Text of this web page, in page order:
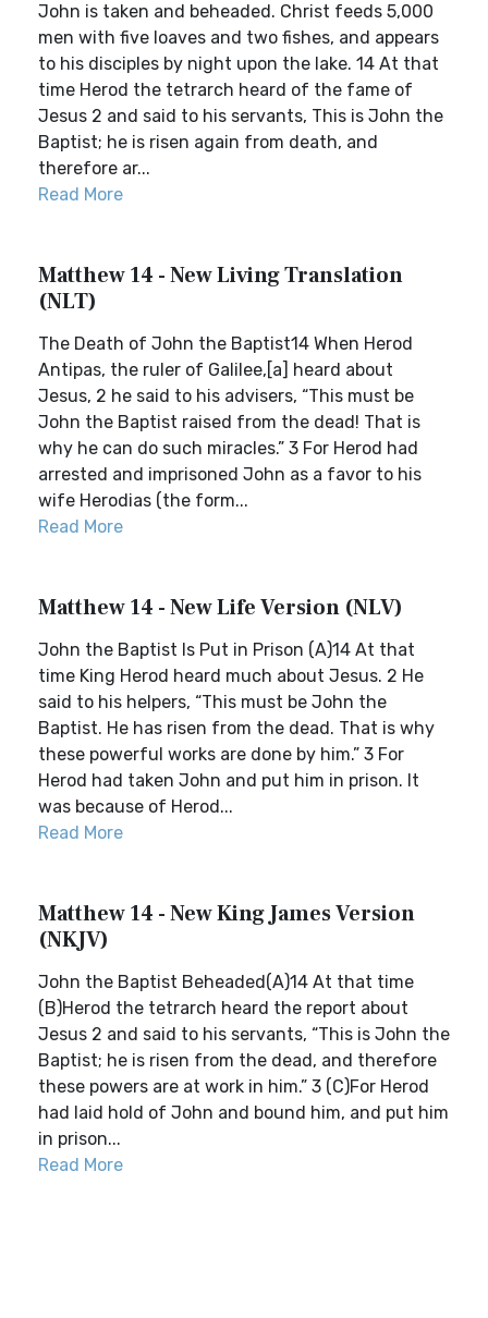
John is taken and beheaded. Christ feeds 5,000
men with five loaves and two fishes, and appears
to his disciples by night upon the lake. 14 At that
time Herod the tetrarch heard of the fame of
Jesus 2 and said to his servants, This is John the
Baptist; he is risen again from death, and
therefore ar...
Read More
Matthew 14 - New Living Translation
(NLT)
The Death of John the Baptist14 When Herod
Antipas, the ruler of Galilee,[a] heard about
Jesus, 2 he said to his advisers, “This must be
John the Baptist raised from the dead! That is
why he can do such miracles.” 3 For Herod had
arrested and imprisoned John as a favor to his
wife Herodias (the form...
Read More
Matthew 14 - New Life Version (NLV)
John the Baptist Is Put in Prison (A)14 At that
time King Herod heard much about Jesus. 2 He
said to his helpers, “This must be John the
Baptist. He has risen from the dead. That is why
these powerful works are done by him.” 3 For
Herod had taken John and put him in prison. It
was because of Herod...
Read More
Matthew 14 - New King James Version
(NKJV)
John the Baptist Beheaded(A)14 At that time
(B)Herod the tetrarch heard the report about
Jesus 2 and said to his servants, “This is John the
Baptist; he is risen from the dead, and therefore
these powers are at work in him.” 3 (C)For Herod
had laid hold of John and bound him, and put him
in prison...
Read More